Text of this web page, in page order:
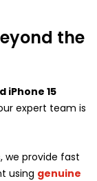
the
iPhone 15
expert team is
we provide fast
using genuine